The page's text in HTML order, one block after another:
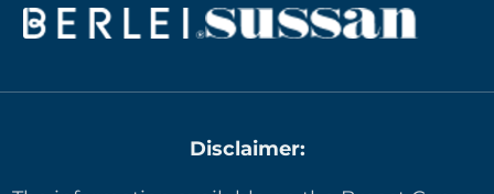
What is one small change you could try this week?
Sleep is not a luxury. It is part of caring for your
Disclaimer: